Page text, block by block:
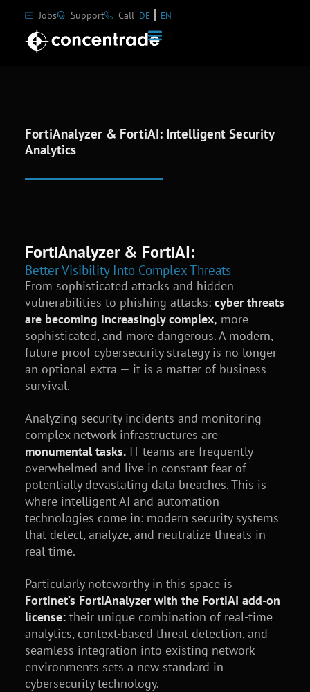
Jobs Support Call DE EN
FortiAnalyzer & FortiAI: Intelligent Security
Analytics
FortiAnalyzer & FortiAI:
Better Visibility Into Complex Threats
From sophisticated attacks and hidden
vulnerabilities to phishing attacks: cyber threats
are becoming increasingly complex, more
sophisticated, and more dangerous. A modern,
future-proof cybersecurity strategy is no longer
an optional extra — it is a matter of business
survival.
Analyzing security incidents and monitoring
complex network infrastructures are
monumental tasks.IT teams are frequently
overwhelmed and live in constant fear of
potentially devastating data breaches. This is
where intelligent AI and automation
technologies come in: modern security systems
that detect, analyze, and neutralize threats in
real time.
Particularly noteworthy in this space is
Fortinet’s FortiAnalyzer with the FortiAI add-on
license:their unique combination of real-time
analytics, context-based threat detection, and
seamless integration into existing network
environments sets a new standard in
cybersecurity technology.